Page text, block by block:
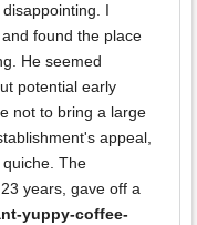
I
found the place
He seemed
potential early
not to bring a large
appeal,
The
years, gave off a
yuppy-coffee-